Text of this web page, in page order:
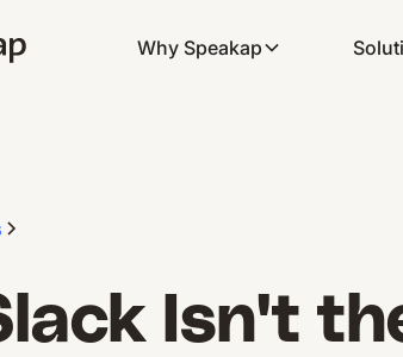
Why Speakap
Isn't